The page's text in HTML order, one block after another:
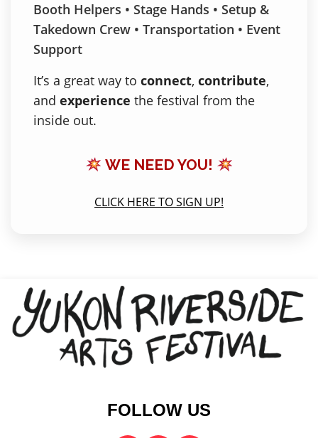
Booth Helpers • Stage Hands • Setup &
Takedown Crew • Transportation • Event
Support
It’s a great way to connect, contribute,
and experience the festival from the
inside out.
WE NEED YOU!
CLICK HERE TO SIGN UP!
FOLLOW US